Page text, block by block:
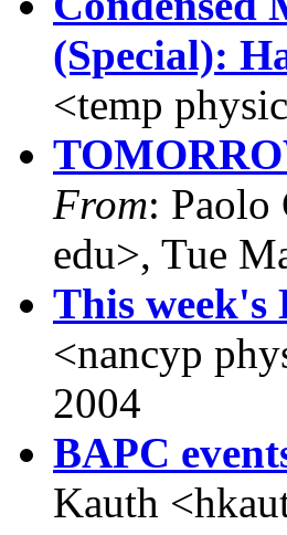
(Special):
<temp
From: Paolo
edu>, Tue
This week's
<nancyp
2004
BAPC
Kauth